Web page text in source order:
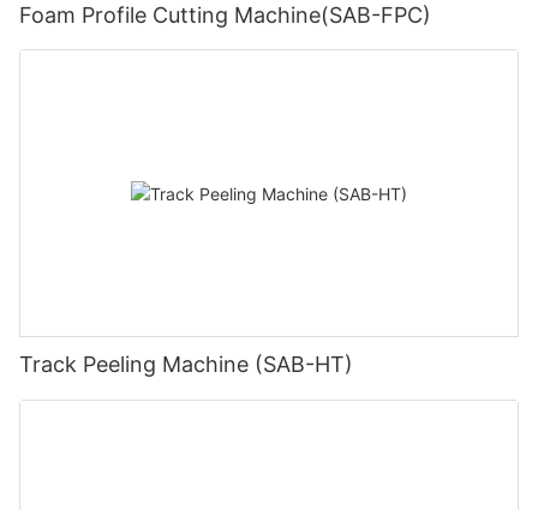
Foam Profile Cutting Machine(SAB-FPC)
Track Peeling Machine (SAB-HT)